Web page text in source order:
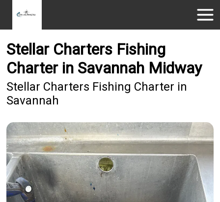
Stellar Charters Fishing
Charter in Savannah Midway
Stellar Charters Fishing Charter in
Savannah